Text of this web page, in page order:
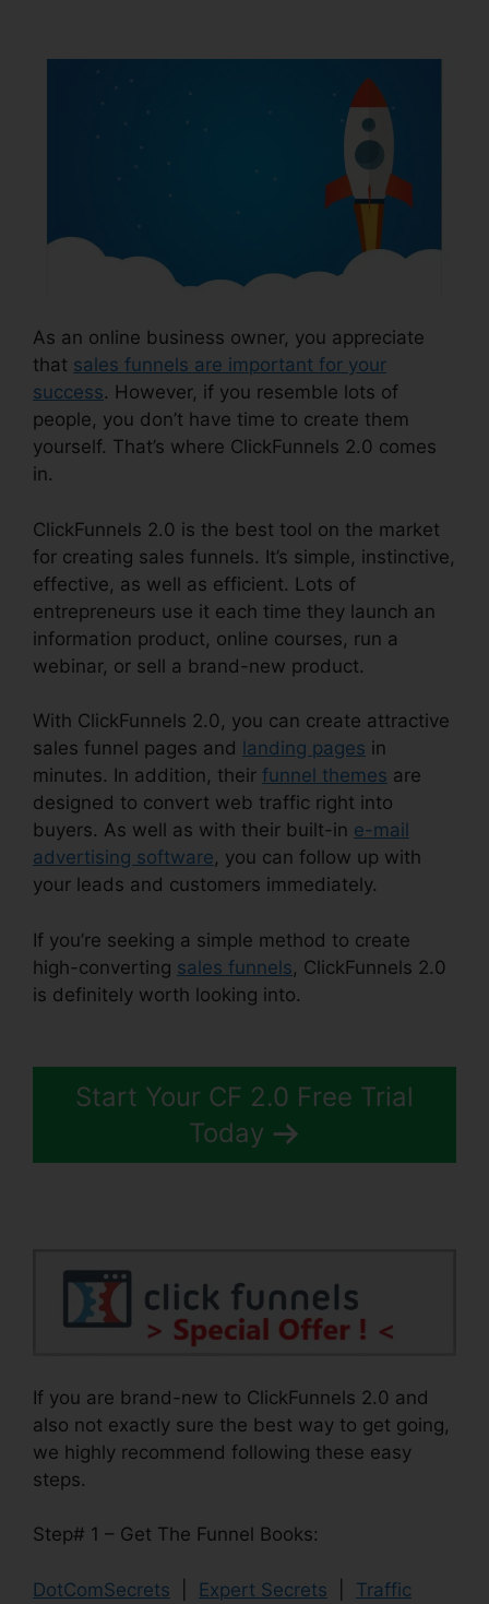
As an online business owner, you appreciate
that sales funnels are important for your
success. However, if you resemble lots of
people, you don’t have time to create them
yourself. That’s where ClickFunnels 2.0 comes
in.
ClickFunnels 2.0 is the best tool on the market
for creating sales funnels. It’s simple, instinctive,
effective, as well as efficient. Lots of
entrepreneurs use it each time they launch an
information product, online courses, run a
webinar, or sell a brand-new product.
With ClickFunnels 2.0, you can create attractive
sales funnel pages and landing pages in
minutes. In addition, their funnel themes are
designed to convert web traffic right into
buyers. As well as with their built-in e-mail
advertising software, you can follow up with
your leads and customers immediately.
If you’re seeking a simple method to create
high-converting sales funnels, ClickFunnels 2.0
is definitely worth looking into.
Start Your CF 2.0 Free Trial
Today
If you are brand-new to ClickFunnels 2.0 and
also not exactly sure the best way to get going,
we highly recommend following these easy
steps.
Step# 1 – Get The Funnel Books:
DotComSecrets Expert Secrets
Traffic